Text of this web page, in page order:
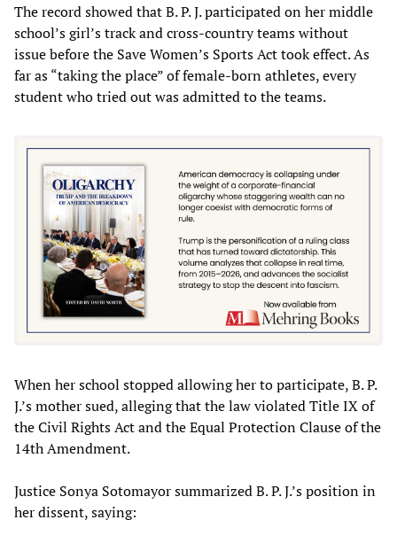
The record showed that B. P. J. participated on her middle
school’s girl’s track and cross-country teams without
issue before the Save Women’s Sports Act took effect. As
far as “taking the place” of female-born athletes, every
student who tried out was admitted to the teams.
When her school stopped allowing her to participate, B. P.
J.’s mother sued, alleging that the law violated Title IX of
the Civil Rights Act and the Equal Protection Clause of the
14th Amendment.
Justice Sonya Sotomayor summarized B. P. J.’s position in
her dissent, saying: